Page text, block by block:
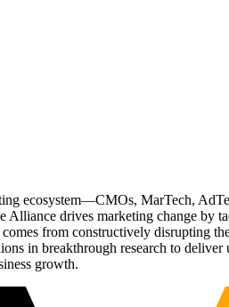
ecosystem—CMOs, MarTech,
drives marketing change by
from constructively disrupting
in breakthrough research to
growth.